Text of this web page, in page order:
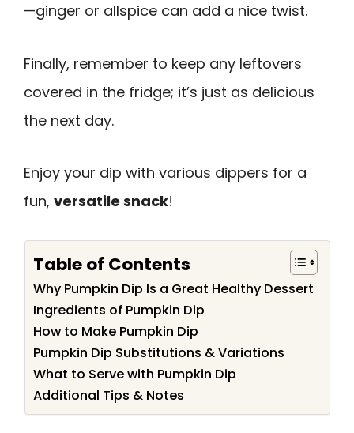
—ginger or allspice can add a nice twist.
Finally, remember to keep any leftovers
covered in the fridge; it’s just as delicious
the next day.
Enjoy your dip with various dippers for a
fun, versatile snack!
Table of Contents
Why Pumpkin Dip Is a Great Healthy Dessert
Ingredients of Pumpkin Dip
How to Make Pumpkin Dip
Pumpkin Dip Substitutions & Variations
What to Serve with Pumpkin Dip
Additional Tips & Notes